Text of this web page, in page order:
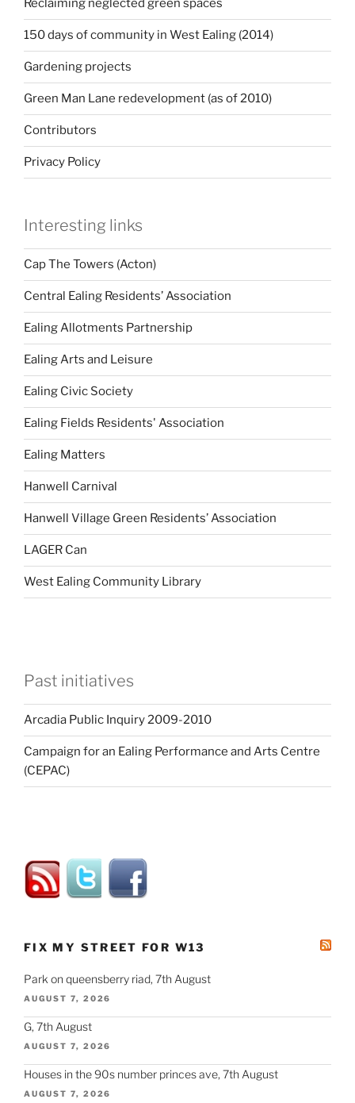
Reclaiming neglected green spaces
150 days of community in West Ealing (2014)
Gardening projects
Green Man Lane redevelopment (as of 2010)
Contributors
Privacy Policy
Interesting links
Cap The Towers (Acton)
Central Ealing Residents’ Association
Ealing Allotments Partnership
Ealing Arts and Leisure
Ealing Civic Society
Ealing Fields Residents' Association
Ealing Matters
Hanwell Carnival
Hanwell Village Green Residents’ Association
LAGER Can
West Ealing Community Library
Past initiatives
Arcadia Public Inquiry 2009-2010
Campaign for an Ealing Performance and Arts Centre
(CEPAC)
FIX MY STREET FOR W13
Park on queensberry riad, 7th August
AUGUST 7, 2026
G, 7th August
AUGUST 7, 2026
Houses in the 90s number princes ave, 7th August
AUGUST 7, 2026